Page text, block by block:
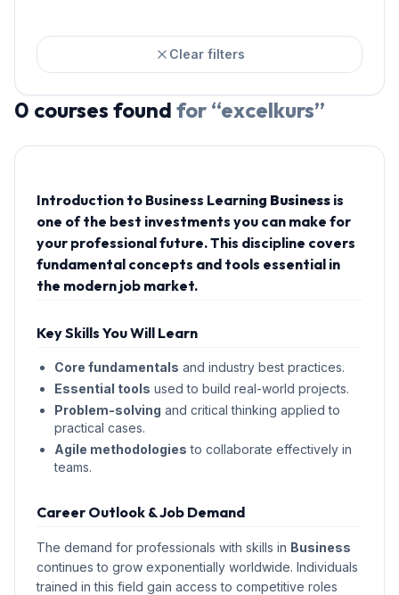
Clear filters
0 courses found for “excelkurs”
Introduction to Business Learning Business is
one of the best investments you can make for
your professional future. This discipline covers
fundamental concepts and tools essential in
the modern job market.
Key Skills You Will Learn
Core fundamentals and industry best practices.
Essential tools used to build real-world projects.
Problem-solving and critical thinking applied to
practical cases.
Agile methodologies to collaborate effectively in
teams.
Career Outlook & Job Demand
The demand for professionals with skills in Business
continues to grow exponentially worldwide. Individuals
trained in this field gain access to competitive roles